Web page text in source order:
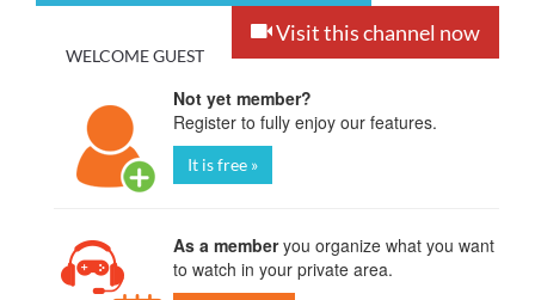
Visit this channel now
WELCOME GUEST
Not yet member?
Register to fully enjoy our features.
It is free »
As a memberyou organize what you want
to watch in your private area.